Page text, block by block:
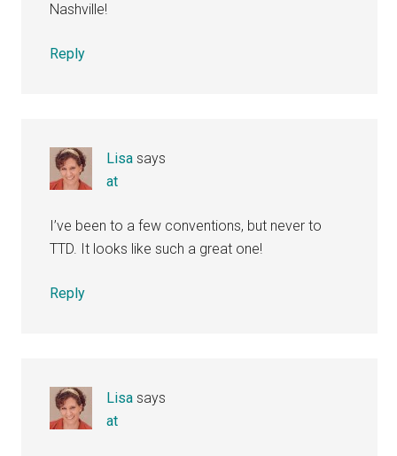
Nashville!
Reply
Lisa says
at
I’ve been to a few conventions, but never to
TTD. It looks like such a great one!
Reply
Lisa says
at